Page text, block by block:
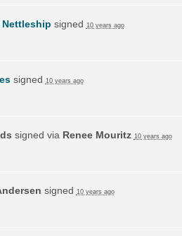
signed 10 years ago
signed 10 years ago
signed via Renee Mouritz 10 years ago
signed 10 years ago